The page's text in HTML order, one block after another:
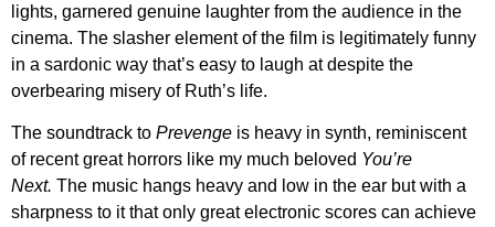
lights, garnered genuine laughter from the audience in the
cinema. The slasher element of the film is legitimately funny
in a sardonic way that’s easy to laugh at despite the
overbearing misery of Ruth’s life.
The soundtrack to Prevenge is heavy in synth, reminiscent
of recent great horrors like my much beloved You’re
Next. The music hangs heavy and low in the ear but with a
sharpness to it that only great electronic scores can achieve